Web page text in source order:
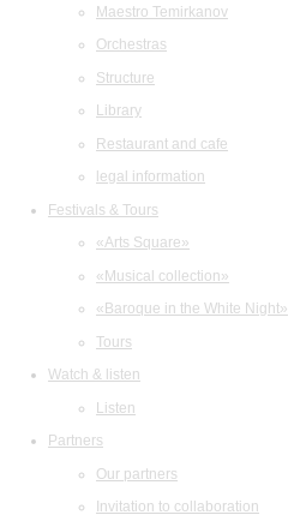
Maestro Temirkanov
Orchestras
Structure
Library
Restaurant and cafe
legal information
Festivals & Tours
«Arts Square»
«Musical collection»
«Baroque in the White Night»
Tours
Watch & listen
Listen
Partners
Our partners
Invitation to collaboration